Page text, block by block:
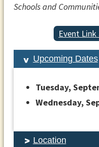
Schools and
Event
Upcoming Dates
Tuesday,
Wednesday,
Location